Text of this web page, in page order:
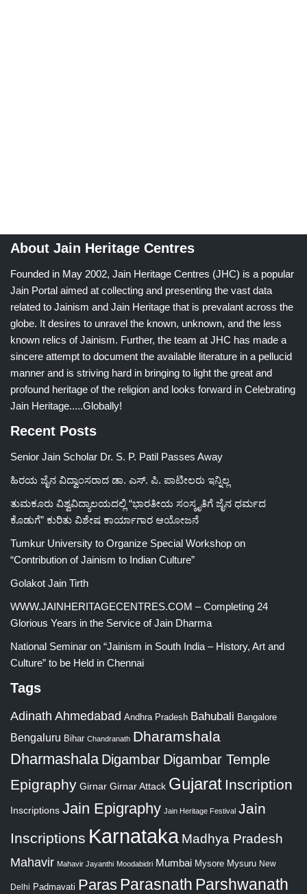
About Jain Heritage Centres
Founded in May 2002, Jain Heritage Centres (JHC) is a popular
Jain Portal aimed at collecting and presenting the vast data
related to Jainism and Jain Heritage that is prevalant across the
globe. It desires to unravel the known, unknown, and the less
known relics of Jainism. Further, the team at JHC has made a
sincere attempt to document the available literature in a pellucid
manner and is striving hard in bringing to light the great and
profound heritage of the religion and looks forward in Celebrating
Jain Heritage.....Globally!
Recent Posts
Senior Jain Scholar Dr. S. P. Patil Passes Away
ಹಿರಯ ಜೈನ ವಿದ್ವಾಂಸರಾದ ಡಾ. ಎಸ್. ಪಿ. ಪಾಟೀಲರು ಇನ್ನಿಲ್ಲ
ತುಮಕೂರು ವಿಶ್ವವಿದ್ಯಾಲಯದಲ್ಲಿ “ಭಾರತೀಯ ಸಂಸ್ಕೃತಿಗೆ ಜೈನ ಧರ್ಮದ
ಕೊಡುಗೆ” ಕುರಿತು ವಿಶೇಷ ಕಾರ್ಯಾಗಾರ ಆಯೋಜನೆ
Tumkur University to Organize Special Workshop on
“Contribution of Jainism to Indian Culture”
Golakot Jain Tirth
WWW.JAINHERITAGECENTRES.COM – Completing 24
Glorious Years in the Service of Jain Dharma
National Seminar on “Jainism in South India – History, Art and
Culture” to be Held in Chennai
Tags
Adinath Ahmedabad Andhra Pradesh Bahubali Bangalore
Bengaluru Bihar Chandranath Dharamshala
Dharmashala Digambar Digambar Temple
Epigraphy Girnar Girnar Attack Gujarat Inscription
Inscriptions Jain Epigraphy Jain Heritage Festival Jain
Inscriptions Karnataka Madhya Pradesh
Mahavir Mahavir Jayanthi Moodabidri Mumbai Mysore Mysuru New
Delhi Padmavati Paras Parasnath Parshwanath